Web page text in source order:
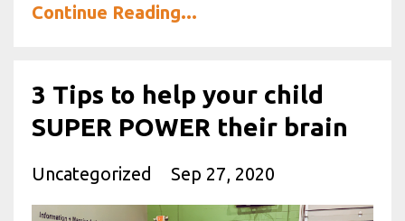
Continue Reading...
3 Tips to help your child
SUPER POWER their brain
Uncategorized Sep 27, 2020